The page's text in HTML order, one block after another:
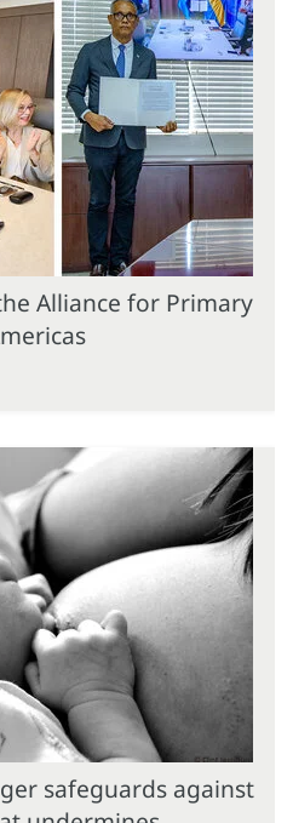
Alliance for Primary
safeguards against